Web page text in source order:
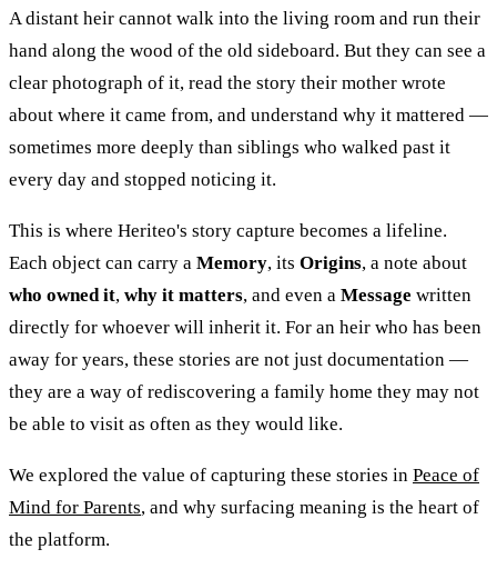
A distant heir cannot walk into the living room and run their
hand along the wood of the old sideboard. But they can see a
clear photograph of it, read the story their mother wrote
about where it came from, and understand why it mattered —
sometimes more deeply than siblings who walked past it
every day and stopped noticing it.
This is where Heriteo's story capture becomes a lifeline.
Each object can carry a Memory, its Origins, a note about
who owned it, why it matters, and even a Message written
directly for whoever will inherit it. For an heir who has been
away for years, these stories are not just documentation —
they are a way of rediscovering a family home they may not
be able to visit as often as they would like.
We explored the value of capturing these stories in Peace of
Mind for Parents, and why surfacing meaning is the heart of
the platform.